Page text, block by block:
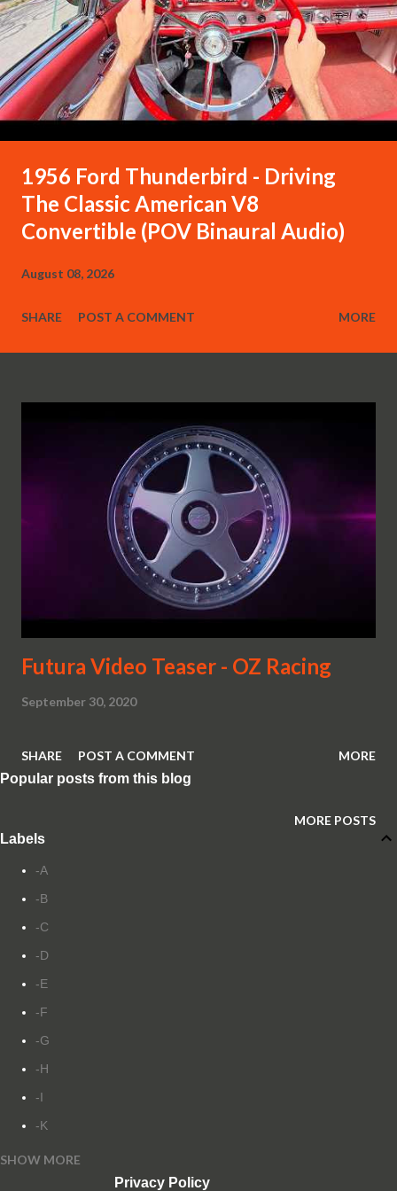
1956 Ford Thunderbird - Driving
The Classic American V8
Convertible (POV Binaural Audio)
August 08, 2026
SHARE POST A COMMENT MORE
Futura Video Teaser - OZ Racing
September 30, 2020
SHARE POST A COMMENT MORE
MORE POSTS
Popular posts from this blog
Labels
-A
-B
-C
-D
-E
-F
-G
-H
-I
-K
-L
SHOW MORE
Privacy Policy